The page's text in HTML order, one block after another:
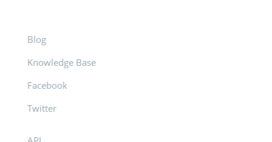
Blog
Knowledge Base
Facebook
Twitter